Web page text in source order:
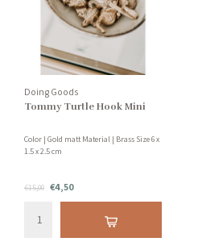
Doing Goods
Tommy Turtle Hook Mini
Color | Gold matt Material | Brass Size 6 x
1.5 x 2.5 cm
€15,00 €4,50